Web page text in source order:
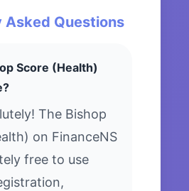
Asked Questions
Score (Health)
The Bishop
on FinanceNS
free to use